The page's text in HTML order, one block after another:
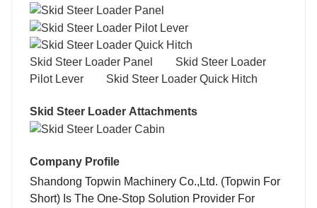
Skid Steer Loader Panel Skid Steer Loader
Pilot Lever Skid Steer Loader Quick Hitch
Skid Steer Loader Attachments
Company Profile
Shandong Topwin Machinery Co.,Ltd. (Topwin For
Short) Is The One-Stop Solution Provider For